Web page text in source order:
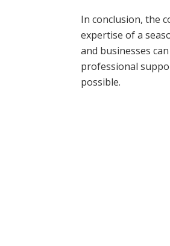
In conclusion, the
expertise of a
and businesses
professional
possible.